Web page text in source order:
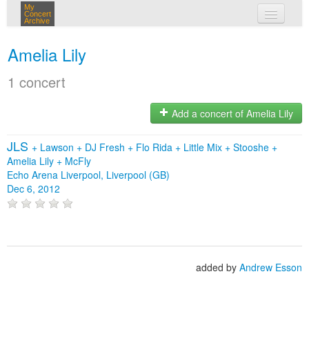
My
Concert
Archive
Amelia Lily
1 concert
Add a concert of Amelia Lily
JLS + Lawson + DJ Fresh + Flo Rida + Little Mix + Stooshe +
Amelia Lily + McFly
Echo Arena Liverpool, Liverpool (GB)
Dec 6, 2012
added by Andrew Esson